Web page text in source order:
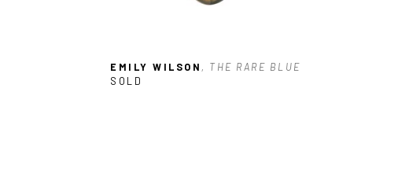
EMILY WILSON , THE RARE BLUE
SOLD